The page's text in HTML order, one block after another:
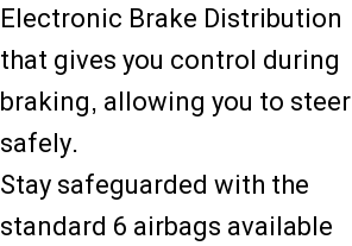
Electronic Brake Distribution
that gives you control during
braking, allowing you to steer
safely.
Stay safeguarded with the
standard 6 airbags available